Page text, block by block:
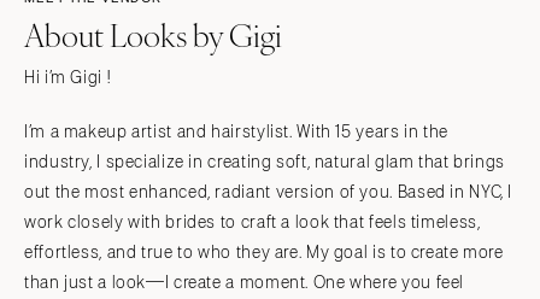
About Looks by Gigi
Hi i’m Gigi !
I’m a makeup artist and hairstylist. With 15 years in the
industry, I specialize in creating soft, natural glam that brings
out the most enhanced, radiant version of you. Based in NYC, I
work closely with brides to craft a look that feels timeless,
effortless, and true to who they are. My goal is to create more
than just a look—I create a moment. One where you feel